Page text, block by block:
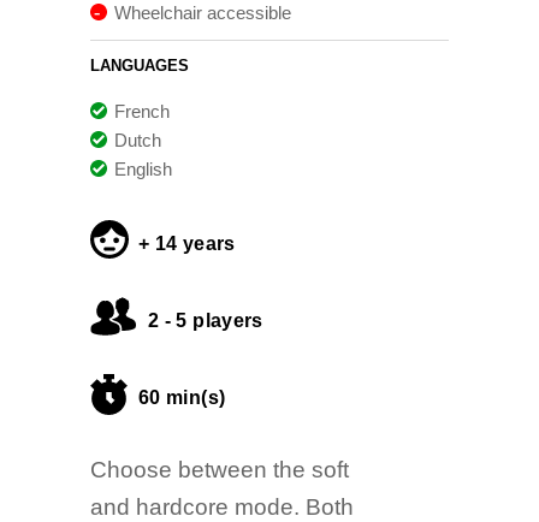
Wheelchair accessible
LANGUAGES
French
Dutch
English
+ 14 years
2 - 5 players
60 min(s)
Choose between the soft
and hardcore mode. Both